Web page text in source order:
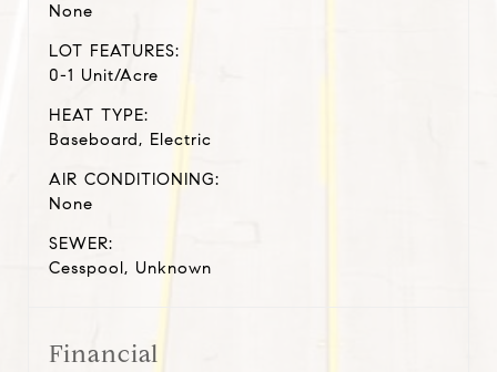
None
LOT FEATURES:
0-1 Unit/Acre
HEAT TYPE:
Baseboard, Electric
AIR CONDITIONING:
None
SEWER:
Cesspool, Unknown
Financial